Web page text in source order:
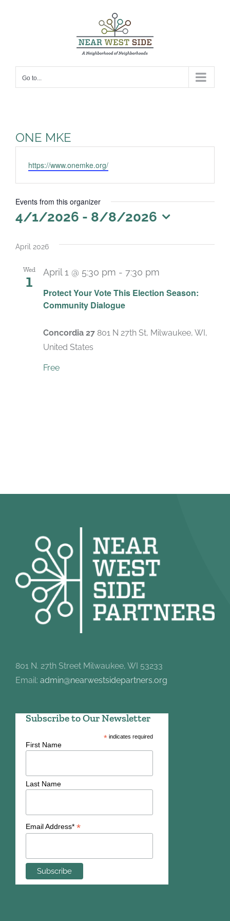
Go to...
ONE MKE
Website
https://www.onemke.org/
Events from this organizer
4/1/2026 - 8/8/2026
date.
April 2026
Wed
1
Protect Your Vote This Election Season:
Community Dialogue
April 1 @ 5:30 pm - 7:30 pm
Concordia 27 801 N 27th St, Milwaukee, WI,
United States
Free
801 N. 27th Street Milwaukee, WI 53233
Email: admin@nearwestsidepartners.org
Subscribe to Our Newsletter
*indicates required
First Name
Last Name
Email Address* *